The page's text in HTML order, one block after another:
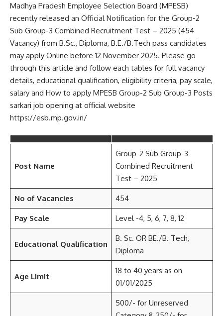
Madhya Pradesh Employee Selection Board (MPESB)
recently released an Official Notification for the Group-2
Sub Group-3 Combined Recruitment Test – 2025 (454
Vacancy) from B.Sc., Diploma, B.E./B.Tech pass candidates
may apply Online before 12 November 2025. Please go
through this article and follow each tables for full vacancy
details, educational qualification, eligibility criteria, pay scale,
salary and How to apply MPESB Group-2 Sub Group-3 Posts
sarkari job opening at official website
https://esb.mp.gov.in/
Post Name
Group-2 Sub Group-3
Combined Recruitment
Test – 2025
No of Vacancies 454
Pay Scale Level -4, 5, 6, 7, 8, 12
Educational Qualification
B. Sc. OR BE./B. Tech,
Diploma
Age Limit
18 to 40 years as on
01/01/2025
500/- for Unreserved